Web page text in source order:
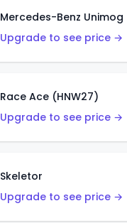
Mercedes-Benz Unimog
Upgrade to see price →
Race Ace (HNW27)
Upgrade to see price →
Skeletor
Upgrade to see price →